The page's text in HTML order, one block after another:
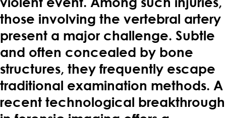
those involving the vertebral artery
present a major challenge. Subtle
and often concealed by bone
structures, they frequently escape
traditional examination methods. A
recent technological breakthrough